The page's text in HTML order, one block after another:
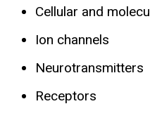
Cellular and
Ion channels
Neurotransmitters
Receptors